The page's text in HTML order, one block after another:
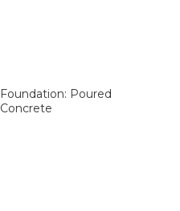
Foundation: Poured
Concrete